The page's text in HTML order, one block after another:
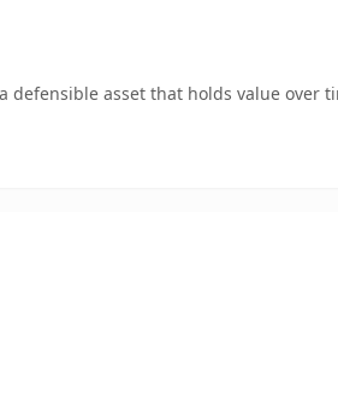
asset that holds value over